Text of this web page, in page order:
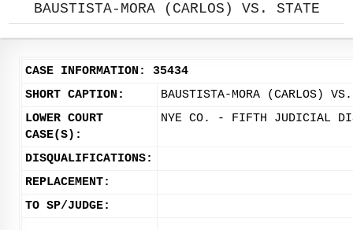
BAUSTISTA-MORA (CARLOS) VS. STATE
CASE INFORMATION: 35434
SHORT CAPTION:
BAUSTISTA-MORA (CARLOS)
LOWER COURT
CASE(S):
NYE CO. - FIFTH JUDICIAL
DISQUALIFICATIONS:
REPLACEMENT:
TO SP/JUDGE: